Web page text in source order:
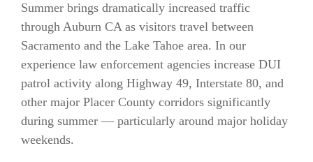
Summer brings dramatically increased traffic
through Auburn CA as visitors travel between
Sacramento and the Lake Tahoe area. In our
experience law enforcement agencies increase DUI
patrol activity along Highway 49, Interstate 80, and
other major Placer County corridors significantly
during summer — particularly around major holiday
weekends.